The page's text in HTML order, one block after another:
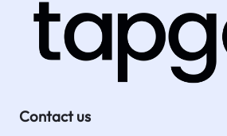
Contact us